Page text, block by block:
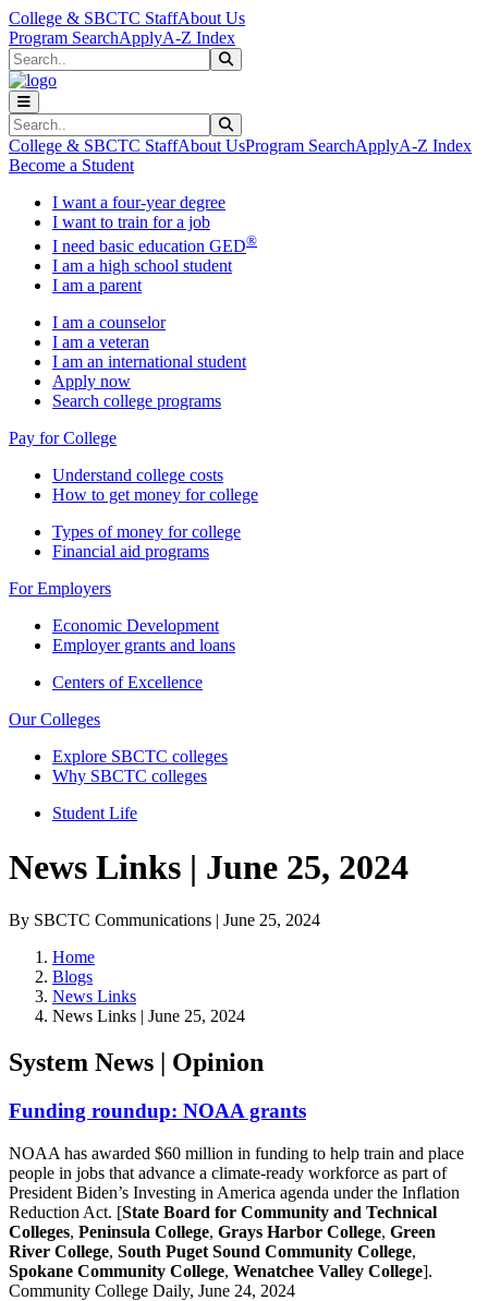
Skip to main content
Skip to main navigation
Skip to footer content
College & SBCTC StaffAbout Us
Program SearchApplyA-Z Index
Search
Search
College & SBCTC StaffAbout UsProgram SearchApplyA-Z Index
Become a Student
I want a four-year degree
I want to train for a job
I need basic education GED®
I am a high school student
I am a parent
I am a counselor
I am a veteran
I am an international student
Apply now
Search college programs
Pay for College
Understand college costs
How to get money for college
Types of money for college
Financial aid programs
For Employers
Economic Development
Employer grants and loans
Centers of Excellence
Our Colleges
Explore SBCTC colleges
Why SBCTC colleges
Student Life
News Links | June 25, 2024
By SBCTC Communications | June 25, 2024
Home
Blogs
News Links
News Links | June 25, 2024
System News | Opinion
Funding roundup: NOAA grants
NOAA has awarded $60 million in funding to help train and place
people in jobs that advance a climate-ready workforce as part of
President Biden’s Investing in America agenda under the Inflation
Reduction Act. [State Board for Community and Technical
Colleges, Peninsula College, Grays Harbor College, Green
River College, South Puget Sound Community College,
Spokane Community College, Wenatchee Valley College].
Community College Daily, June 24, 2024